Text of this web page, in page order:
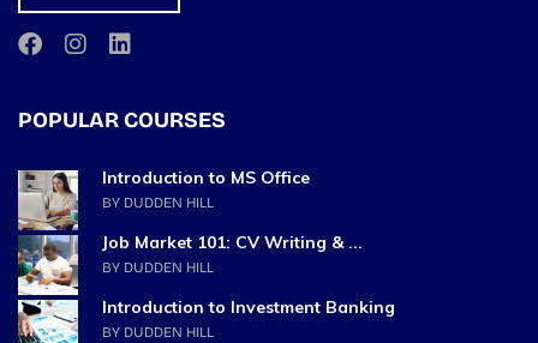
POPULAR COURSES
Introduction to MS Office
BY DUDDEN HILL
Job Market 101: CV Writing & ...
BY DUDDEN HILL
Introduction to Investment Banking
BY DUDDEN HILL